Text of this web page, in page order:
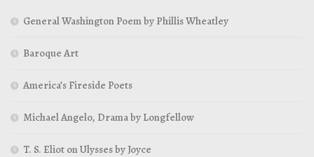
General Washington Poem by Phillis Wheatley
Baroque Art
America’s Fireside Poets
Michael Angelo, Drama by Longfellow
T. S. Eliot on Ulysses by Joyce